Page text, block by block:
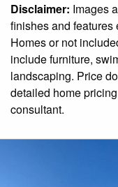
Disclaimer: Images
finishes and features
Homes or not
include furniture,
landscaping. Price
detailed home
consultant.